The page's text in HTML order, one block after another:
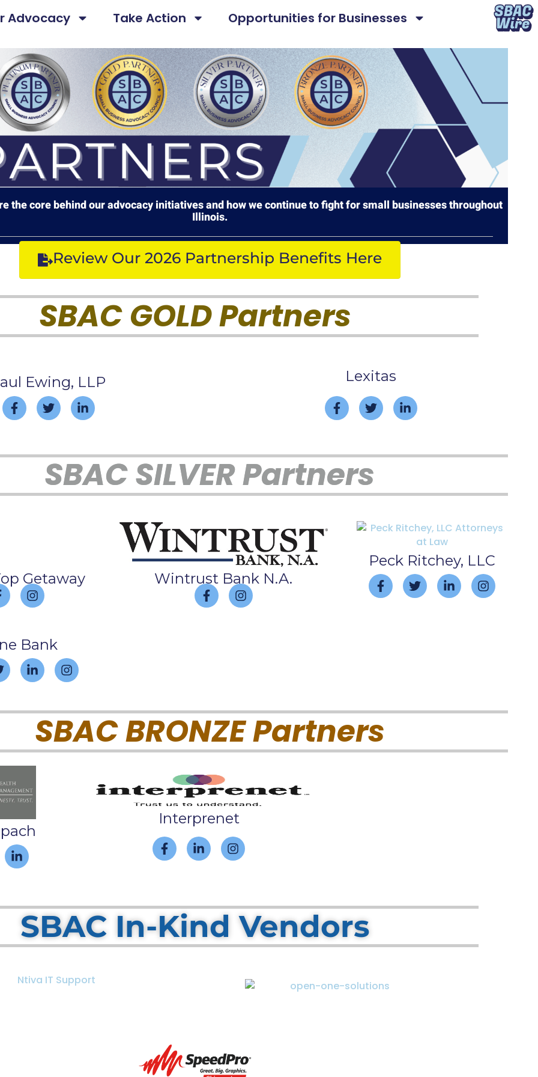
Advocacy Take Action Opportunities for Businesses
the core behind our advocacy initiatives and how we continue to fight for small businesses throughout
Illinois.
Review Our 2026 Partnership Benefits Here
SBAC GOLD Partners
Ewing, LLP Lexitas
SBAC SILVER Partners
Getaway Wintrust Bank N.A.
Peck Ritchey, LLC
Bank
SBAC BRONZE Partners
Interprenet
SBAC In-Kind Vendors